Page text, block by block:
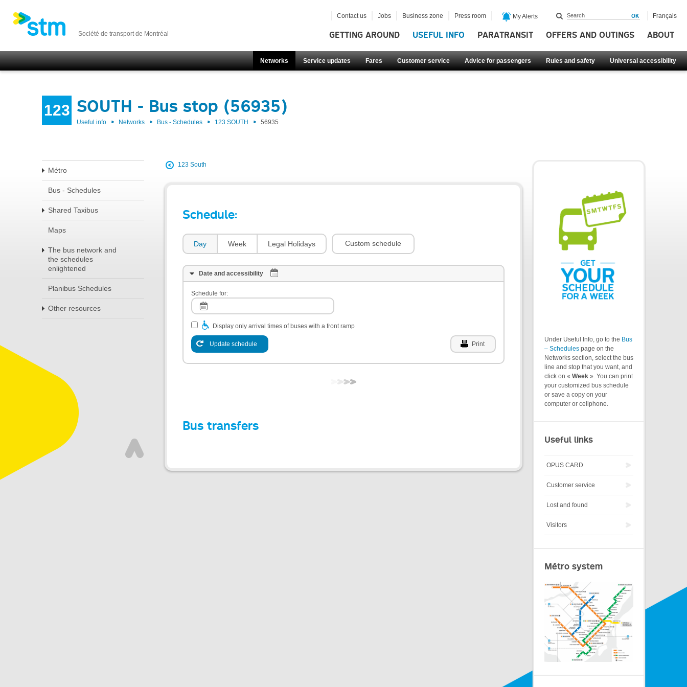
Société de transport de Montréal GETTING AROUND USEFUL INFO PARATRANSIT OFFERS AND OUTINGS ABOUT
Networks Service updates Fares Customer service Advice for passengers Rules and safety Universal accessibility
Contact us Jobs Business zone Press room My Alerts Français
123 SOUTH - Bus stop (56935)
Useful info Networks Bus - Schedules 123 SOUTH 56935
Métro
Bus - Schedules
Shared Taxibus
Maps
The bus network and
the schedules
enlightened
Planibus Schedules
Other resources
123 South
Schedule:
Day Week Legal Holidays Custom schedule
Date and accessibility
Schedule for:
Display only arrival times of buses with a front ramp
Update schedule Print
Bus transfers
Under Useful Info, go to the Bus
– Schedules page on the
Networks section, select the bus
line and stop that you want, and
click on « Week ». You can print
your customized bus schedule
or save a copy on your
computer or cellphone.
Useful links
OPUS CARD
Customer service
Lost and found
Visitors
Métro system